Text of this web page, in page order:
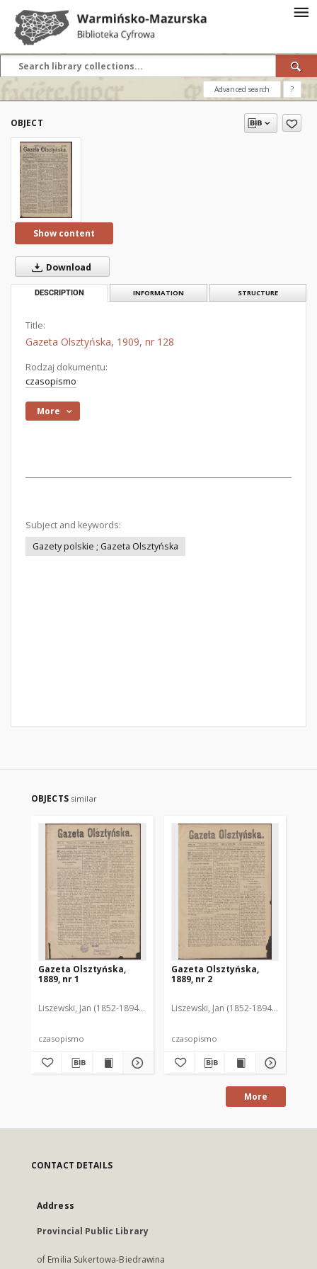
Advanced search ?
OBJECT
Show content
Download
DESCRIPTION INFORMATION STRUCTURE
Title:
Gazeta Olsztyńska, 1909, nr 128
Rodzaj dokumentu:
czasopismo
More
Subject and keywords:
Gazety polskie ; Gazeta Olsztyńska
OBJECTS similar
Gazeta Olsztyńska,
1889, nr 1
Liszewski, Jan (1852-1894). Red.
czasopismo
Gazeta Olsztyńska,
1889, nr 2
Liszewski, Jan (1852-1894). Red.
czasopismo
More
CONTACT DETAILS
Address
Provincial Public Library
of Emilia Sukertowa-Biedrawina